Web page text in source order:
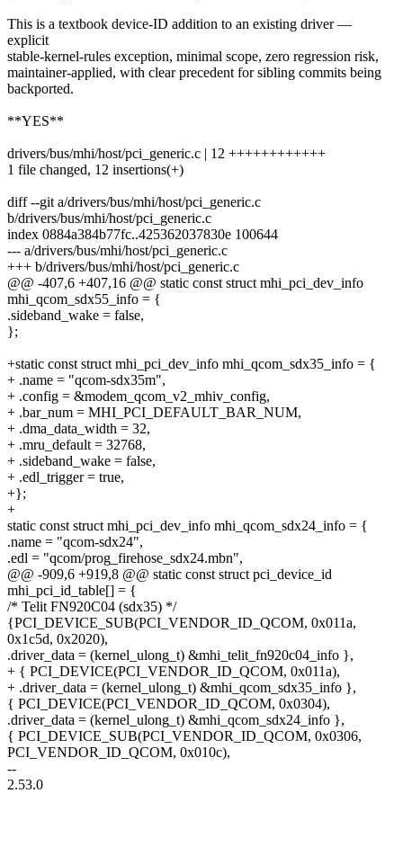
This is a textbook device-ID addition to an existing driver —
explicit
stable-kernel-rules exception, minimal scope, zero regression risk,
maintainer-applied, with clear precedent for sibling commits being
backported.
**YES**
drivers/bus/mhi/host/pci_generic.c | 12 ++++++++++++
1 file changed, 12 insertions(+)
diff --git a/drivers/bus/mhi/host/pci_generic.c
b/drivers/bus/mhi/host/pci_generic.c
index 0884a384b77fc..425362037830e 100644
--- a/drivers/bus/mhi/host/pci_generic.c
+++ b/drivers/bus/mhi/host/pci_generic.c
@@ -407,6 +407,16 @@ static const struct mhi_pci_dev_info
mhi_qcom_sdx55_info = {
.sideband_wake = false,
};
+static const struct mhi_pci_dev_info mhi_qcom_sdx35_info = {
+ .name = "qcom-sdx35m",
+ .config = &modem_qcom_v2_mhiv_config,
+ .bar_num = MHI_PCI_DEFAULT_BAR_NUM,
+ .dma_data_width = 32,
+ .mru_default = 32768,
+ .sideband_wake = false,
+ .edl_trigger = true,
+};
+
static const struct mhi_pci_dev_info mhi_qcom_sdx24_info = {
.name = "qcom-sdx24",
.edl = "qcom/prog_firehose_sdx24.mbn",
@@ -909,6 +919,8 @@ static const struct pci_device_id
mhi_pci_id_table[] = {
/* Telit FN920C04 (sdx35) */
{PCI_DEVICE_SUB(PCI_VENDOR_ID_QCOM, 0x011a,
0x1c5d, 0x2020),
.driver_data = (kernel_ulong_t) &mhi_telit_fn920c04_info },
+ { PCI_DEVICE(PCI_VENDOR_ID_QCOM, 0x011a),
+ .driver_data = (kernel_ulong_t) &mhi_qcom_sdx35_info },
{ PCI_DEVICE(PCI_VENDOR_ID_QCOM, 0x0304),
.driver_data = (kernel_ulong_t) &mhi_qcom_sdx24_info },
{ PCI_DEVICE_SUB(PCI_VENDOR_ID_QCOM, 0x0306,
PCI_VENDOR_ID_QCOM, 0x010c),
--
2.53.0